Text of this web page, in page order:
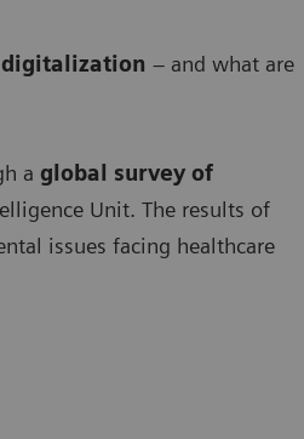
– and what are
a global survey of
Unit. The results of
issues facing healthcare